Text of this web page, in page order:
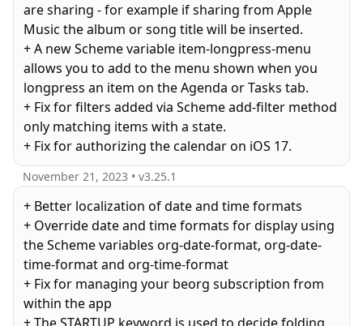
are sharing - for example if sharing from Apple
Music the album or song title will be inserted.
+ A new Scheme variable item-longpress-menu
allows you to add to the menu shown when you
longpress an item on the Agenda or Tasks tab.
+ Fix for filters added via Scheme add-filter method
only matching items with a state.
November 21, 2023 • v3.25.1
+ Better localization of date and time formats
+ Override date and time formats for display using
the Scheme variables org-date-format, org-date-
time-format and org-time-format
+ Fix for managing your beorg subscription from
within the app